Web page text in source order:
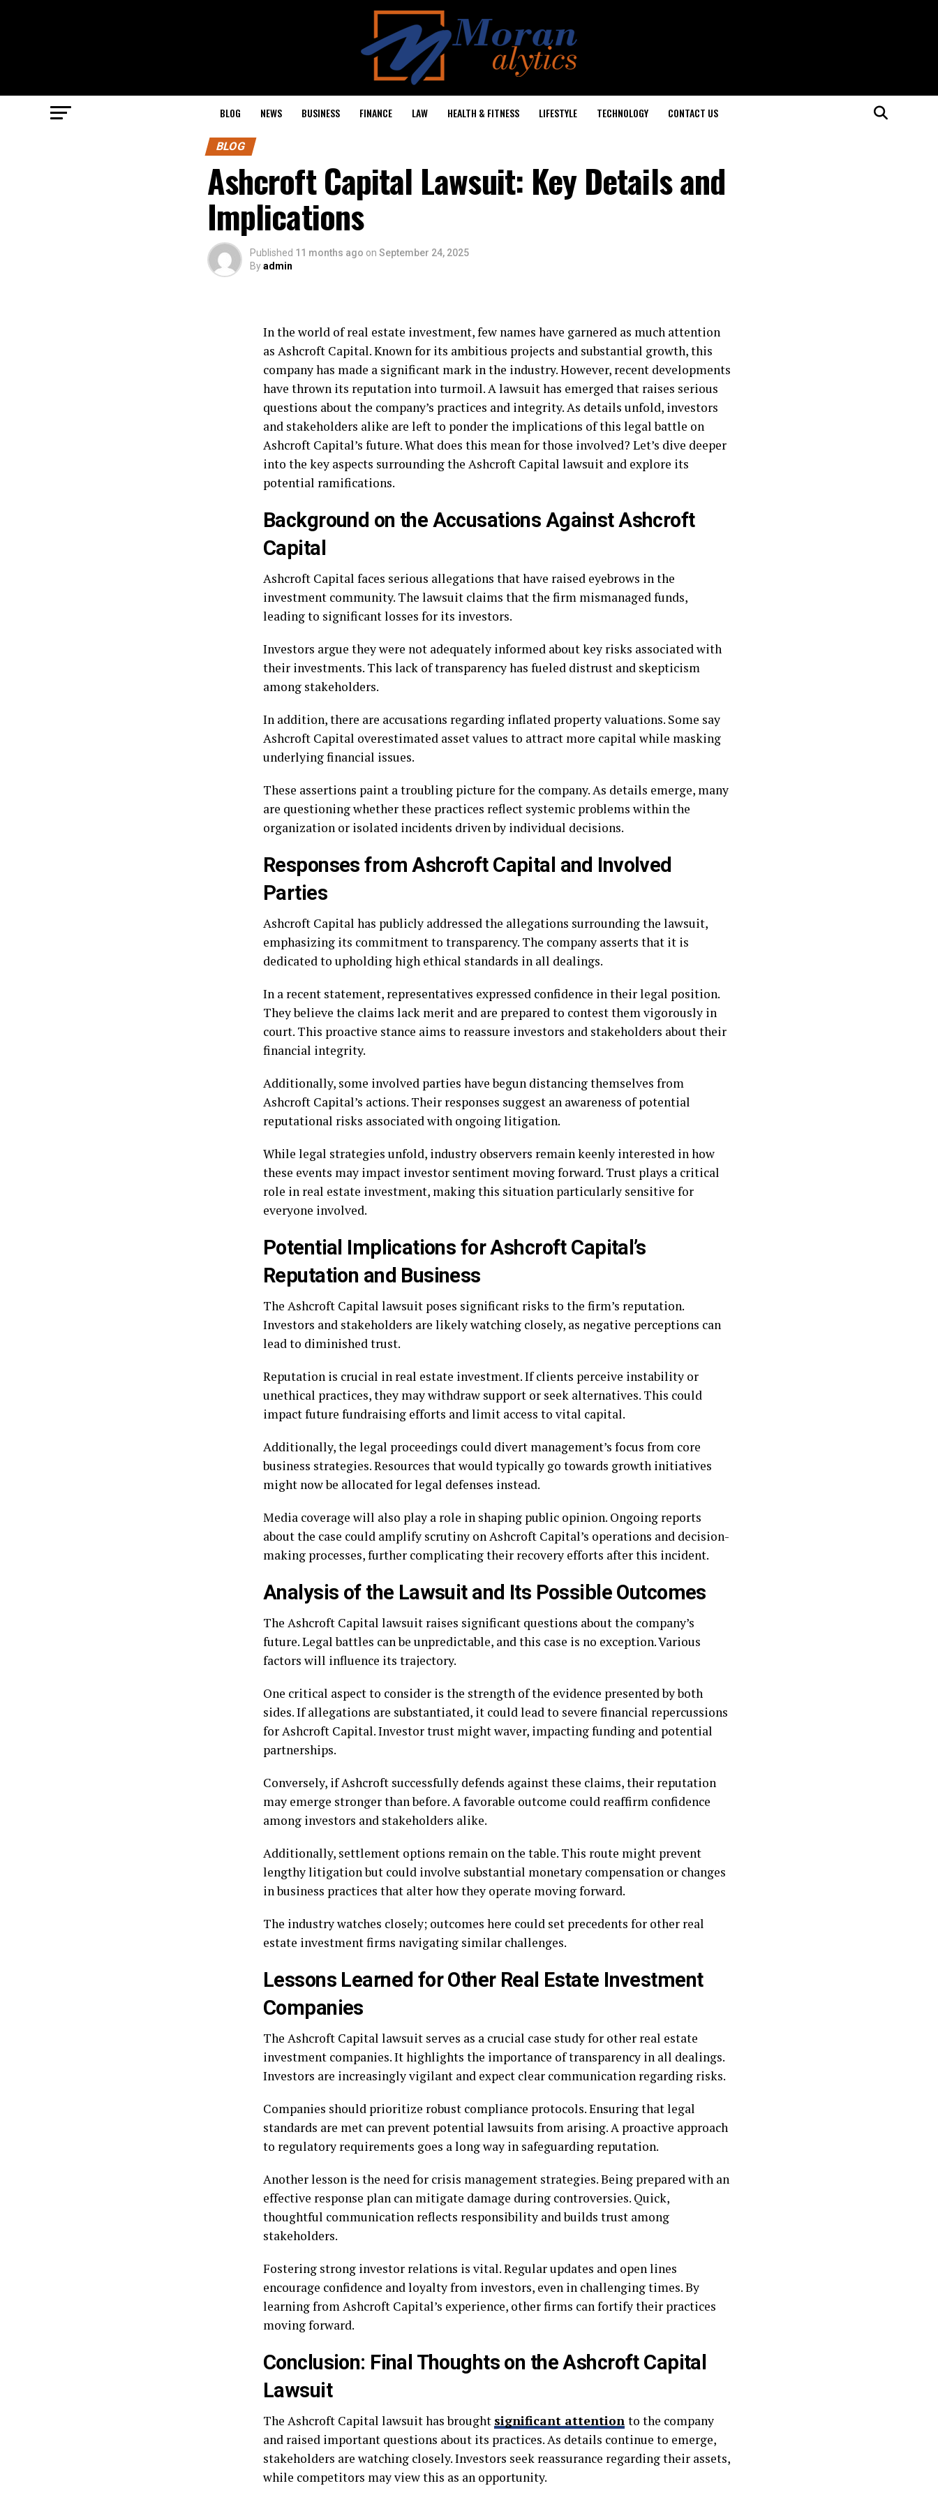
BLOG NEWS BUSINESS FINANCE LAW HEALTH & FITNESS LIFESTYLE TECHNOLOGY CONTACT US
BLOG
Ashcroft Capital Lawsuit: Key Details and
Implications
Published 11 months ago on September 24, 2025
Byadmin
In the world of real estate investment, few names have garnered as much attention
as Ashcroft Capital. Known for its ambitious projects and substantial growth, this
company has made a significant mark in the industry. However, recent developments
have thrown its reputation into turmoil. A lawsuit has emerged that raises serious
questions about the company’s practices and integrity. As details unfold, investors
and stakeholders alike are left to ponder the implications of this legal battle on
Ashcroft Capital’s future. What does this mean for those involved? Let’s dive deeper
into the key aspects surrounding the Ashcroft Capital lawsuit and explore its
potential ramifications.
Background on the Accusations Against Ashcroft
Capital
Ashcroft Capital faces serious allegations that have raised eyebrows in the
investment community. The lawsuit claims that the firm mismanaged funds,
leading to significant losses for its investors.
Investors argue they were not adequately informed about key risks associated with
their investments. This lack of transparency has fueled distrust and skepticism
among stakeholders.
In addition, there are accusations regarding inflated property valuations. Some say
Ashcroft Capital overestimated asset values to attract more capital while masking
underlying financial issues.
These assertions paint a troubling picture for the company. As details emerge, many
are questioning whether these practices reflect systemic problems within the
organization or isolated incidents driven by individual decisions.
Responses from Ashcroft Capital and Involved
Parties
Ashcroft Capital has publicly addressed the allegations surrounding the lawsuit,
emphasizing its commitment to transparency. The company asserts that it is
dedicated to upholding high ethical standards in all dealings.
In a recent statement, representatives expressed confidence in their legal position.
They believe the claims lack merit and are prepared to contest them vigorously in
court. This proactive stance aims to reassure investors and stakeholders about their
financial integrity.
Additionally, some involved parties have begun distancing themselves from
Ashcroft Capital’s actions. Their responses suggest an awareness of potential
reputational risks associated with ongoing litigation.
While legal strategies unfold, industry observers remain keenly interested in how
these events may impact investor sentiment moving forward. Trust plays a critical
role in real estate investment, making this situation particularly sensitive for
everyone involved.
Potential Implications for Ashcroft Capital’s
Reputation and Business
The Ashcroft Capital lawsuit poses significant risks to the firm’s reputation.
Investors and stakeholders are likely watching closely, as negative perceptions can
lead to diminished trust.
Reputation is crucial in real estate investment. If clients perceive instability or
unethical practices, they may withdraw support or seek alternatives. This could
impact future fundraising efforts and limit access to vital capital.
Additionally, the legal proceedings could divert management’s focus from core
business strategies. Resources that would typically go towards growth initiatives
might now be allocated for legal defenses instead.
Media coverage will also play a role in shaping public opinion. Ongoing reports
about the case could amplify scrutiny on Ashcroft Capital’s operations and decision-
making processes, further complicating their recovery efforts after this incident.
Analysis of the Lawsuit and Its Possible Outcomes
The Ashcroft Capital lawsuit raises significant questions about the company’s
future. Legal battles can be unpredictable, and this case is no exception. Various
factors will influence its trajectory.
One critical aspect to consider is the strength of the evidence presented by both
sides. If allegations are substantiated, it could lead to severe financial repercussions
for Ashcroft Capital. Investor trust might waver, impacting funding and potential
partnerships.
Conversely, if Ashcroft successfully defends against these claims, their reputation
may emerge stronger than before. A favorable outcome could reaffirm confidence
among investors and stakeholders alike.
Additionally, settlement options remain on the table. This route might prevent
lengthy litigation but could involve substantial monetary compensation or changes
in business practices that alter how they operate moving forward.
The industry watches closely; outcomes here could set precedents for other real
estate investment firms navigating similar challenges.
Lessons Learned for Other Real Estate Investment
Companies
The Ashcroft Capital lawsuit serves as a crucial case study for other real estate
investment companies. It highlights the importance of transparency in all dealings.
Investors are increasingly vigilant and expect clear communication regarding risks.
Companies should prioritize robust compliance protocols. Ensuring that legal
standards are met can prevent potential lawsuits from arising. A proactive approach
to regulatory requirements goes a long way in safeguarding reputation.
Another lesson is the need for crisis management strategies. Being prepared with an
effective response plan can mitigate damage during controversies. Quick,
thoughtful communication reflects responsibility and builds trust among
stakeholders.
Fostering strong investor relations is vital. Regular updates and open lines
encourage confidence and loyalty from investors, even in challenging times. By
learning from Ashcroft Capital’s experience, other firms can fortify their practices
moving forward.
Conclusion: Final Thoughts on the Ashcroft Capital
Lawsuit
The Ashcroft Capital lawsuit has brought significant attention to the company
and raised important questions about its practices. As details continue to emerge,
stakeholders are watching closely. Investors seek reassurance regarding their assets,
while competitors may view this as an opportunity.